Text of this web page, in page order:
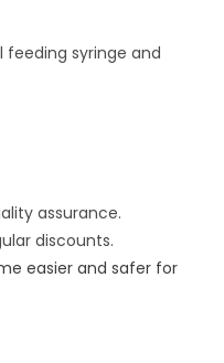
feeding syringe and
assurance.
discounts.
easier and safer for